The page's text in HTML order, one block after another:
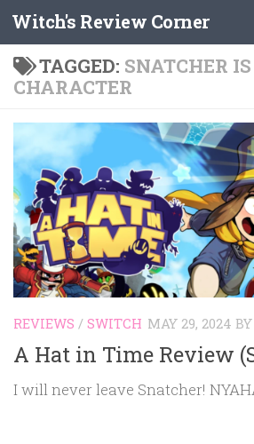
Skip to content
Witch's Review Corner
TAGGED: SNATCHER
CHARACTER
REVIEWS / SWITCH MAY 29, 2024 BY
A Hat in Time Review
I will never leave Snatcher!